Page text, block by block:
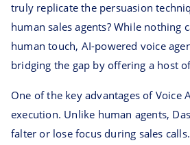
truly replicate the persuasion
human sales agents? While nothing
human touch, AI-powered voice
bridging the gap by offering a host
One of the key advantages of Voice
execution. Unlike human agents,
falter or lose focus during sales